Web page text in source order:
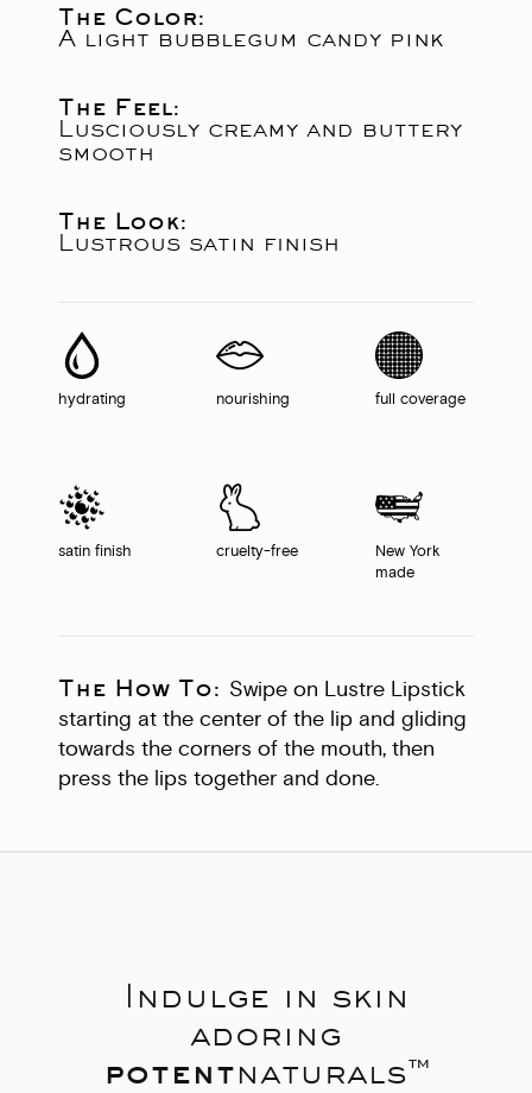
The Color:
A light bubblegum candy pink
The Feel:
Lusciously creamy and buttery
smooth
The Look:
Lustrous satin finish
hydrating nourishing full coverage
satin finish cruelty-free
New York
made
The How To: Swipe on Lustre Lipstick
starting at the center of the lip and gliding
towards the corners of the mouth, then
press the lips together and done.
Indulge in skin
adoring
potentnaturals™